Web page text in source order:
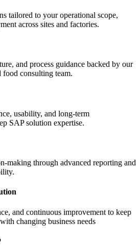
tailored to your operational scope,
across sites and factories.
and process guidance backed by our
food consulting team.
usability, and long-term
SAP solution expertise.
making through advanced reporting and
and continuous improvement to keep
changing business needs